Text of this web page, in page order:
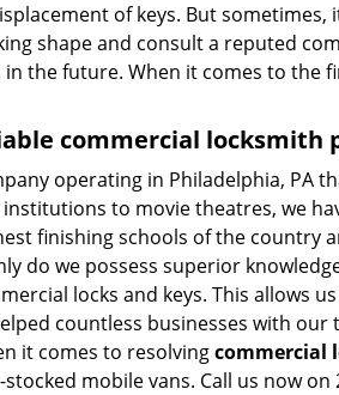
of keys. But
shape and consult a reputed
the future. When it comes to the
commercial locksmith
operating in Philadelphia, PA
to movie theatres, we
finishing schools of the
do we possess superior
locks and keys. This allows
countless businesses with
it comes to resolvingcommercial
mobile vans. Call us now